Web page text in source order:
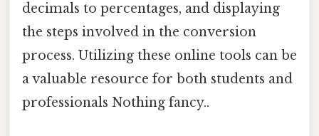
decimals to percentages, and displaying
the steps involved in the conversion
process. Utilizing these online tools can be
a valuable resource for both students and
professionals Nothing fancy..